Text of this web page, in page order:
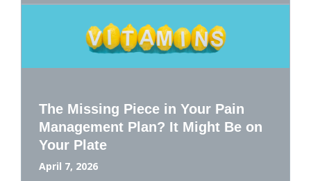
The Missing Piece in Your Pain
Management Plan? It Might Be on
Your Plate
April 7, 2026